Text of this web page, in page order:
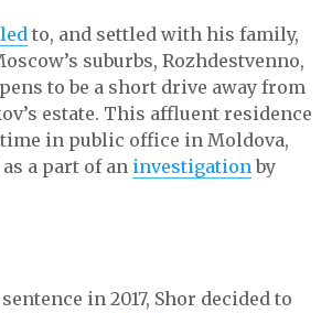
to, and settled with his family,
suburbs, Rozhdestvenno,
to be a short drive away from
estate. This affluent residence
in public office in Moldova,
a part of an investigationby
in 2017, Shor decided to